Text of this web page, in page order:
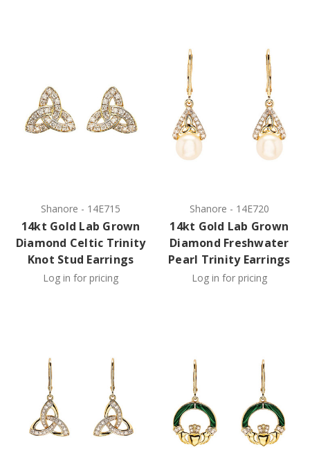
Shanore - 14E715
14kt Gold Lab Grown
Diamond Celtic Trinity
Knot Stud Earrings
Log in for pricing
Shanore - 14E720
14kt Gold Lab Grown
Diamond Freshwater
Pearl Trinity Earrings
Log in for pricing